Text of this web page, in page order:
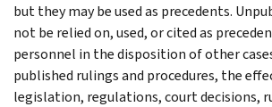
but they may be used as precedents.
not be relied on, used, or cited as
personnel in the disposition of other
published rulings and procedures, the
legislation, regulations, court decisions,